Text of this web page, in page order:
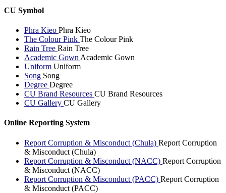
CU Symbol
Phra Kieo Phra Kieo
The Colour Pink The Colour Pink
Rain Tree Rain Tree
Academic Gown Academic Gown
Uniform Uniform
Song Song
Degree Degree
CU Brand Resources CU Brand Resources
CU Gallery CU Gallery
Online Reporting System
Report Corruption & Misconduct (Chula) Report Corruption
& Misconduct (Chula)
Report Corruption & Misconduct (NACC) Report Corruption
& Misconduct (NACC)
Report Corruption & Misconduct (PACC) Report Corruption
& Misconduct (PACC)